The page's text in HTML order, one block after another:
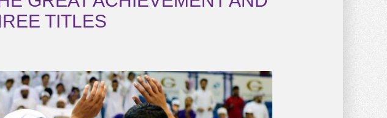
TITLES